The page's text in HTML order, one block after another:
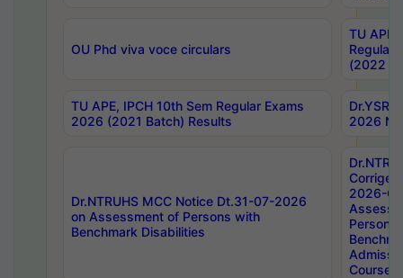
OU Phd viva voce circulars
TU APE,
Regular
(2022
TU APE, IPCH 10th Sem Regular Exams
2026 (2021 Batch) Results
2026
Dr.NTRUHS MCC Notice Dt.31-07-2026
on Assessment of Persons with
Benchmark Disabilities
2026-
Persons
Course,